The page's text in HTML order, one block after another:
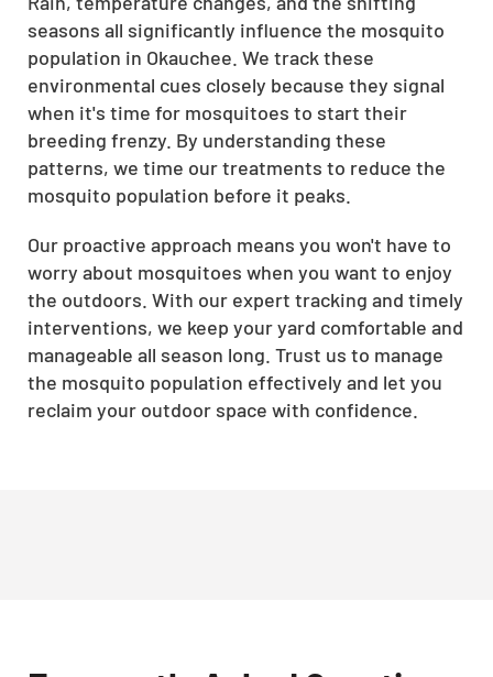
seasons all significantly influence the mosquito
population in Okauchee. We track these
environmental cues closely because they signal
when it's time for mosquitoes to start their
breeding frenzy. By understanding these
patterns, we time our treatments to reduce the
mosquito population before it peaks.
Our proactive approach means you won't have to
worry about mosquitoes when you want to enjoy
the outdoors. With our expert tracking and timely
interventions, we keep your yard comfortable and
manageable all season long. Trust us to manage
the mosquito population effectively and let you
reclaim your outdoor space with confidence.